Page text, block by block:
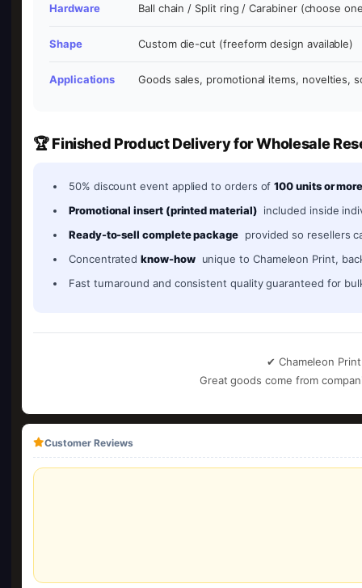
Hardware Ball chain / Split ring / Carabiner (choose
Shape Custom die-cut (freeform design available)
Applications Goods sales, promotional items, novelties,
🏆 Finished Product Delivery for Wholesale
50% discount event applied to orders of100 units or
Promotional insert (printed material) included inside
Ready-to-sell complete package provided so resellers
Concentratedknow-how unique to Chameleon Print,
Fast turnaround and consistent quality guaranteed for
✔ Chameleon
Great goods come from
Customer Reviews